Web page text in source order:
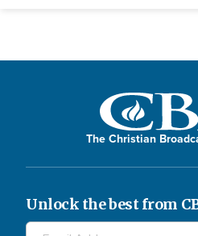
The Christian
Unlock the best from